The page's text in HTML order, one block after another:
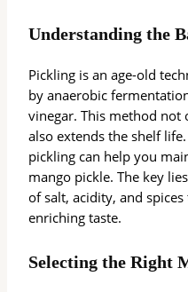
Understanding the
Pickling is an age-old
by anaerobic
vinegar. This method not
also extends the shelf
pickling can help you
mango pickle. The key
of salt, acidity, and
enriching taste.
Selecting the Right